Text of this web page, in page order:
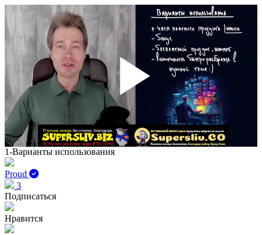
Play
1-Варианты использования
Proud
3
Подписаться
Нравится